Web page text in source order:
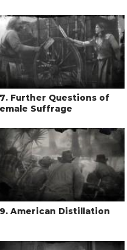
. Further Questions of
Suffrage
. American Distillation